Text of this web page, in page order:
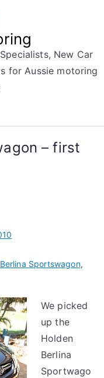
New Car
for Aussie motoring
– first
Sportswagon,
We picked
up the
Holden
Berlina
Sportwago